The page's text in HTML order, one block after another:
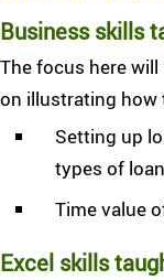
Business skills
The focus here
on illustrating how
Setting up
types of
Time value
Excel skills